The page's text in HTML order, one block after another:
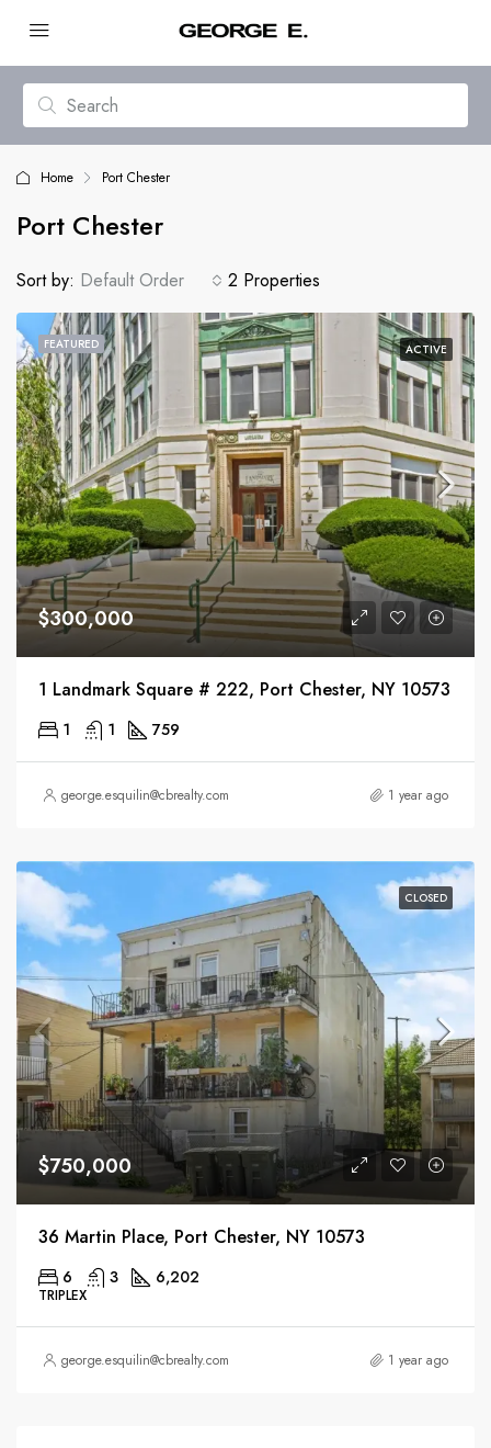
Home Port Chester
Port Chester
2 Properties
Sort by: Default Order
FEATURED ACTIVE
$300,000
1 Landmark Square # 222, Port Chester, NY 10573
1 1 759
george.esquilin@cbrealty.com 1 year ago
CLOSED
$750,000
36 Martin Place, Port Chester, NY 10573
6 3 6,202
TRIPLEX
george.esquilin@cbrealty.com 1 year ago